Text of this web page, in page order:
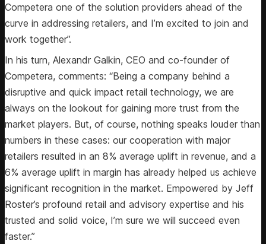
Competera one of the solution providers ahead of the
curve in addressing retailers, and I’m excited to join and
work together”.
In his turn, Alexandr Galkin, CEO and co-founder of
Competera, comments: “Being a company behind a
disruptive and quick impact retail technology, we are
always on the lookout for gaining more trust from the
market players. But, of course, nothing speaks louder than
numbers in these cases: our cooperation with major
retailers resulted in an 8% average uplift in revenue, and a
6% average uplift in margin has already helped us achieve
significant recognition in the market. Empowered by Jeff
Roster’s profound retail and advisory expertise and his
trusted and solid voice, I’m sure we will succeed even
faster.”